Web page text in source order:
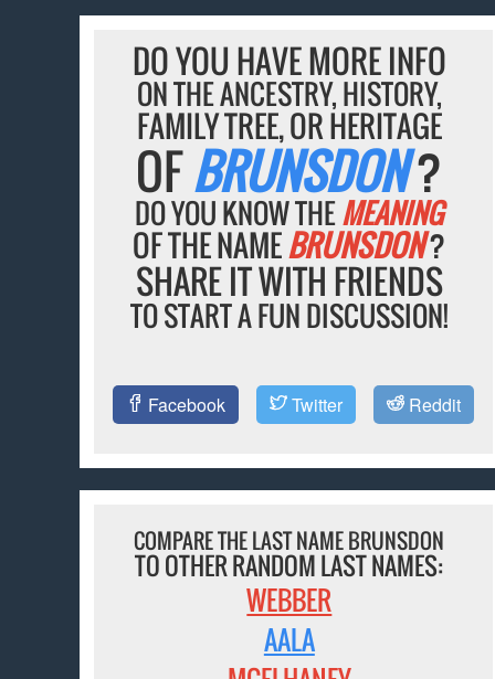
DO YOU HAVE MORE INFO
ON THE ANCESTRY, HISTORY,
FAMILY TREE, OR HERITAGE
OFBRUNSDON?
DO YOU KNOW THEMEANING
OF THE NAMEBRUNSDON?
SHARE IT WITH FRIENDS
TO START A FUN DISCUSSION!
Facebook Twitter Reddit
COMPARE THE LAST NAME BRUNSDON
TO OTHER RANDOM LAST NAMES:
WEBBER
AALA